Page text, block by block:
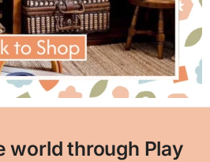
world through Play